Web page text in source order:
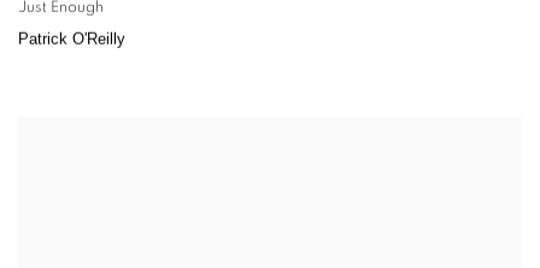
Just Enough
Patrick O'Reilly